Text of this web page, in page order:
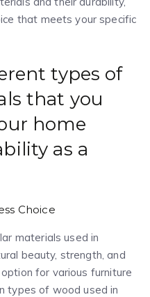
that meets your specific
types of
that you
home
as a
Choice
materials used in
beauty, strength, and
for various furniture
types of wood used in